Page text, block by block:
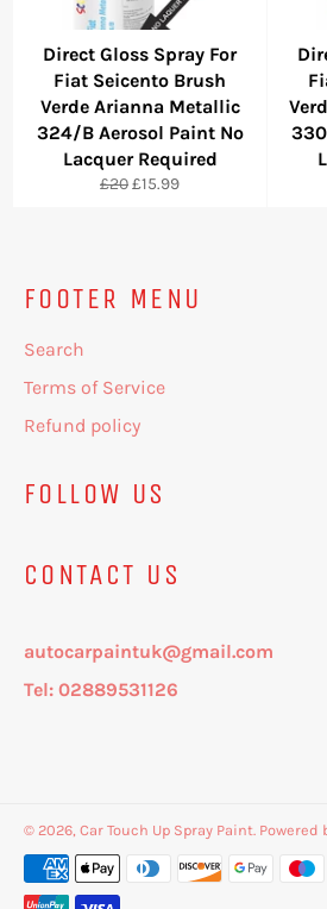
Direct Gloss Spray For
Fiat Seicento Brush
Verde Arianna Metallic
324/B Aerosol Paint No
Lacquer Required
Regular
£20Sale
£15.99
FOOTER MENU
Search
Terms of Service
Refund policy
FOLLOW US
CONTACT US
autocarpaintuk@gmail.com
Tel: 02889531126
© 2026, Car Touch Up Spray Paint Powered
Payment
methods